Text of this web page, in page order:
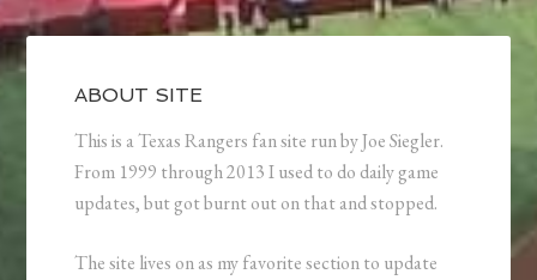
ABOUT SITE
This is a Texas Rangers fan site run by Joe Siegler.
From 1999 through 2013 I used to do daily game
updates, but got burnt out on that and stopped.
The site lives on as my favorite section to update